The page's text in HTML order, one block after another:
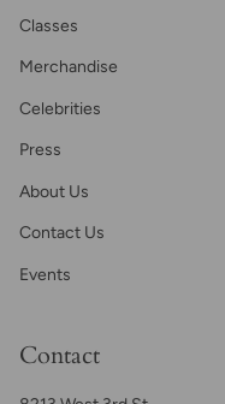
Classes
Merchandise
Celebrities
Press
About Us
Contact Us
Events
Contact